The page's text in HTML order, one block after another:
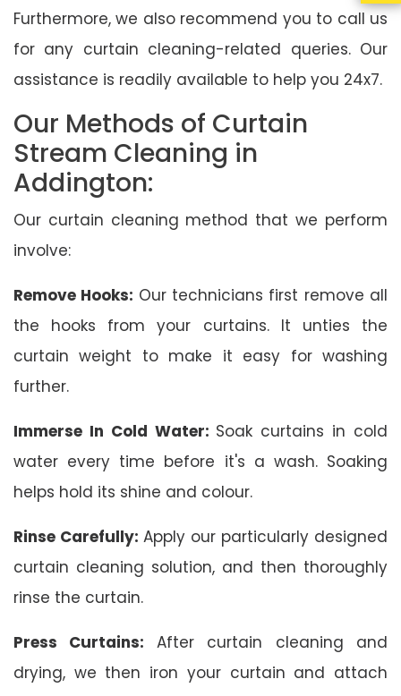
Furthermore, we also recommend you to call us
for any curtain cleaning-related queries. Our
assistance is readily available to help you 24x7.
Our Methods of Curtain
Stream Cleaning in
Addington:
Our curtain cleaning method that we perform
involve:
Remove Hooks: Our technicians first remove all
the hooks from your curtains. It unties the
curtain weight to make it easy for washing
further.
Immerse In Cold Water: Soak curtains in cold
water every time before it's a wash. Soaking
helps hold its shine and colour.
Rinse Carefully: Apply our particularly designed
curtain cleaning solution, and then thoroughly
rinse the curtain.
Press Curtains: After curtain cleaning and
drying, we then iron your curtain and attach